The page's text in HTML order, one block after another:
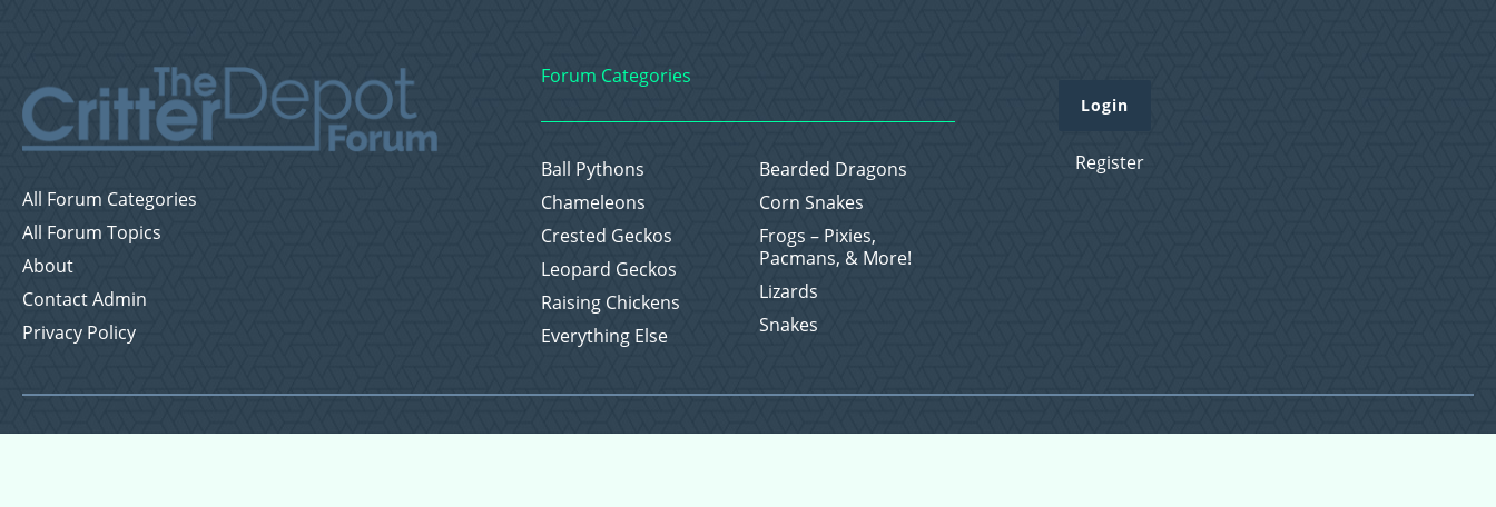
All Forum Categories
All Forum Topics
About
Contact Admin
Privacy Policy
Forum Categories
Ball Pythons
Bearded Dragons
Chameleons
Corn Snakes
Crested Geckos
Frogs – Pixies,
Pacmans, & More!
Leopard Geckos
Lizards
Raising Chickens
Snakes
Everything Else
Login
Register